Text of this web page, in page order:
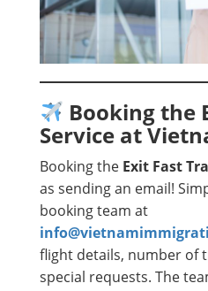
Booking the
Service at
Booking the Exit Fast
as sending an email!
booking team at
flight details, number of
special requests. The